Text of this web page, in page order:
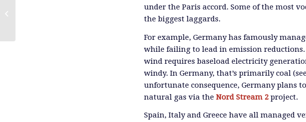
under the Paris accord. Some of the most
the biggest laggards.
For example, Germany has famously
while failing to lead in emission reductions.
wind requires baseload electricity
windy. In Germany, that’s primarily coal
unfortunate consequence, Germany plans
natural gas via the Nord Stream 2 project.
Spain, Italy and Greece have all managed